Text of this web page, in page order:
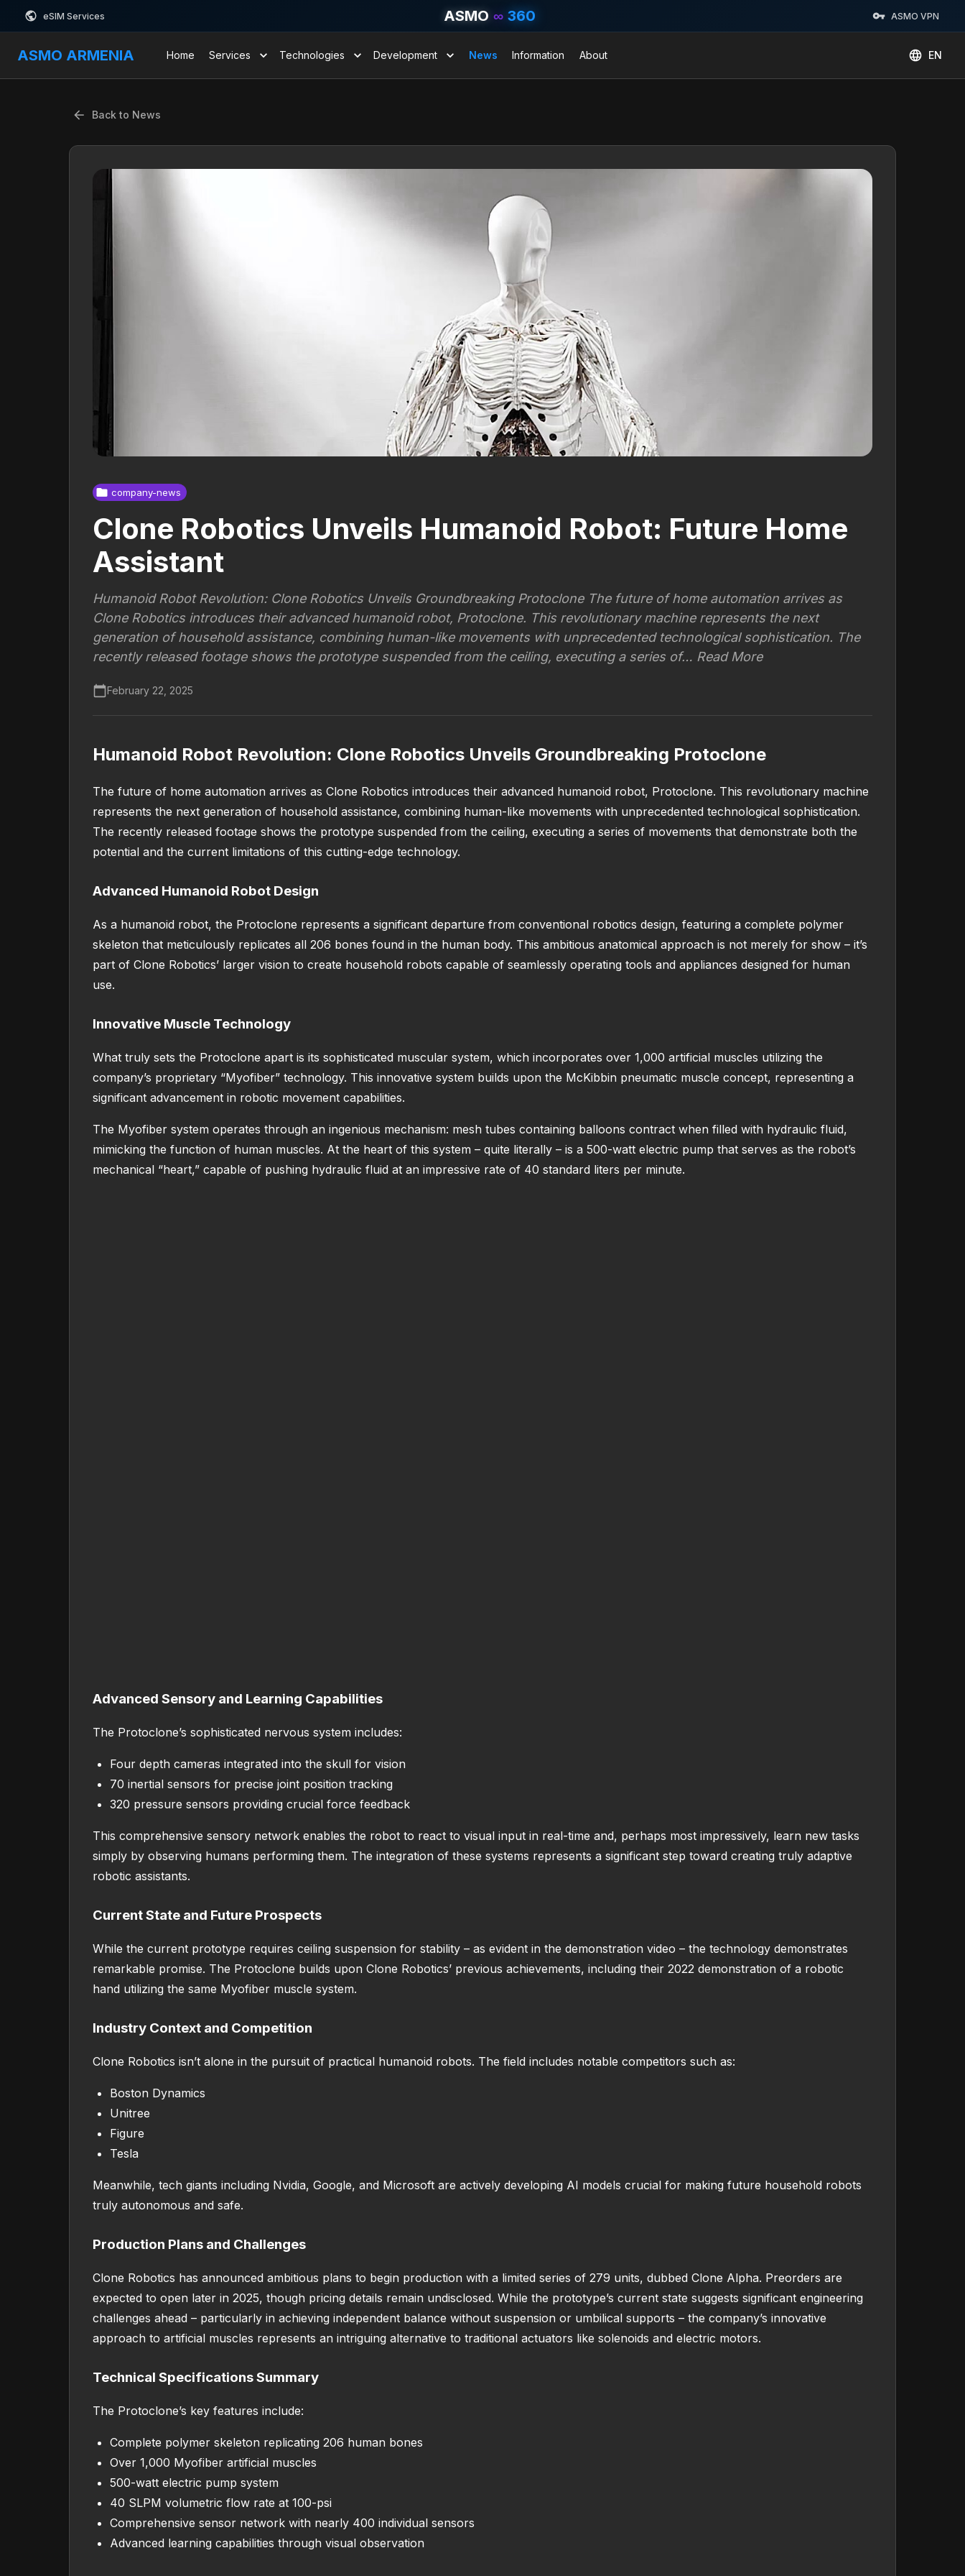
eSIM Services ASMO ∞ 360 ASMO VPN
ASMO ARMENIA Home Services Technologies Development News Information About EN
Back to News
company-news
Clone Robotics Unveils Humanoid Robot: Future Home
Assistant
Humanoid Robot Revolution: Clone Robotics Unveils Groundbreaking Protoclone The future of home automation arrives as
Clone Robotics introduces their advanced humanoid robot, Protoclone. This revolutionary machine represents the next
generation of household assistance, combining human-like movements with unprecedented technological sophistication. The
recently released footage shows the prototype suspended from the ceiling, executing a series of… Read More
February 22, 2025
Humanoid Robot Revolution: Clone Robotics Unveils Groundbreaking Protoclone
The future of home automation arrives as Clone Robotics introduces their advanced humanoid robot, Protoclone. This revolutionary machine
represents the next generation of household assistance, combining human-like movements with unprecedented technological sophistication.
The recently released footage shows the prototype suspended from the ceiling, executing a series of movements that demonstrate both the
potential and the current limitations of this cutting-edge technology.
Advanced Humanoid Robot Design
As a humanoid robot, the Protoclone represents a significant departure from conventional robotics design, featuring a complete polymer
skeleton that meticulously replicates all 206 bones found in the human body. This ambitious anatomical approach is not merely for show – it’s
part of Clone Robotics’ larger vision to create household robots capable of seamlessly operating tools and appliances designed for human
use.
Innovative Muscle Technology
What truly sets the Protoclone apart is its sophisticated muscular system, which incorporates over 1,000 artificial muscles utilizing the
company’s proprietary “Myofiber” technology. This innovative system builds upon the McKibbin pneumatic muscle concept, representing a
significant advancement in robotic movement capabilities.
The Myofiber system operates through an ingenious mechanism: mesh tubes containing balloons contract when filled with hydraulic fluid,
mimicking the function of human muscles. At the heart of this system – quite literally – is a 500-watt electric pump that serves as the robot’s
mechanical “heart,” capable of pushing hydraulic fluid at an impressive rate of 40 standard liters per minute.
Advanced Sensory and Learning Capabilities
The Protoclone’s sophisticated nervous system includes:
Four depth cameras integrated into the skull for vision
70 inertial sensors for precise joint position tracking
320 pressure sensors providing crucial force feedback
This comprehensive sensory network enables the robot to react to visual input in real-time and, perhaps most impressively, learn new tasks
simply by observing humans performing them. The integration of these systems represents a significant step toward creating truly adaptive
robotic assistants.
Current State and Future Prospects
While the current prototype requires ceiling suspension for stability – as evident in the demonstration video – the technology demonstrates
remarkable promise. The Protoclone builds upon Clone Robotics’ previous achievements, including their 2022 demonstration of a robotic
hand utilizing the same Myofiber muscle system.
Industry Context and Competition
Clone Robotics isn’t alone in the pursuit of practical humanoid robots. The field includes notable competitors such as:
Boston Dynamics
Unitree
Figure
Tesla
Meanwhile, tech giants including Nvidia, Google, and Microsoft are actively developing AI models crucial for making future household robots
truly autonomous and safe.
Production Plans and Challenges
Clone Robotics has announced ambitious plans to begin production with a limited series of 279 units, dubbed Clone Alpha. Preorders are
expected to open later in 2025, though pricing details remain undisclosed. While the prototype’s current state suggests significant engineering
challenges ahead – particularly in achieving independent balance without suspension or umbilical supports – the company’s innovative
approach to artificial muscles represents an intriguing alternative to traditional actuators like solenoids and electric motors.
Technical Specifications Summary
The Protoclone’s key features include:
Complete polymer skeleton replicating 206 human bones
Over 1,000 Myofiber artificial muscles
500-watt electric pump system
40 SLPM volumetric flow rate at 100-psi
Comprehensive sensor network with nearly 400 individual sensors
Advanced learning capabilities through visual observation